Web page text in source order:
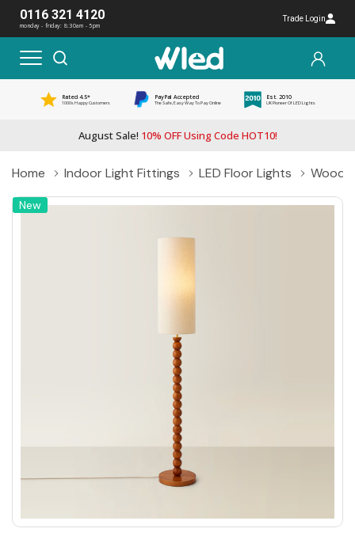
0116 321 4120
monday - friday: 8:30am - 5pm
Trade Login
Rated 4.5*
1000s Happy Customers
PayPal Accepted
The Safe, Easy Way To Pay Online
Est. 2010
UK Pioneer Of LED Lights
August Sale! 10% OFF Using Code HOT10!
Home Indoor Light Fittings LED Floor Lights
New